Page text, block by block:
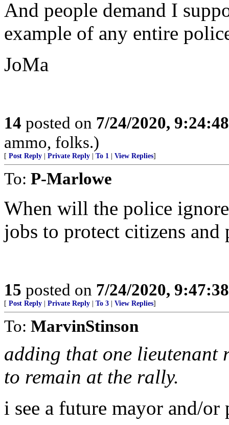
And people demand I
example of any entire
JoMa
14 posted on 7/24/2020,
ammo, folks.)
[ Post Reply Private Reply To 1 View Replies]
To: P-Marlowe
When will the police
jobs to protect citizens and
15 posted on 7/24/2020,
[ Post Reply Private Reply To 3 View Replies]
To: MarvinStinson
adding that one lieutenant
to remain at the rally.
i see a future mayor and/or